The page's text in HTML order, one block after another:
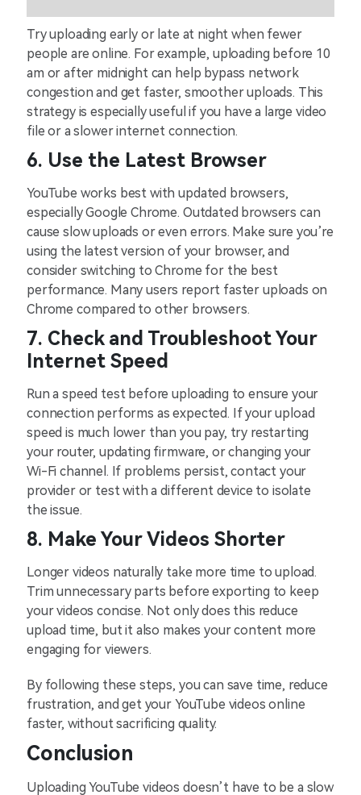
Try uploading early or late at night when fewer
people are online. For example, uploading before 10
am or after midnight can help bypass network
congestion and get faster, smoother uploads. This
strategy is especially useful if you have a large video
file or a slower internet connection.
6. Use the Latest Browser
YouTube works best with updated browsers,
especially Google Chrome. Outdated browsers can
cause slow uploads or even errors. Make sure you’re
using the latest version of your browser, and
consider switching to Chrome for the best
performance. Many users report faster uploads on
Chrome compared to other browsers.
7. Check and Troubleshoot Your
Internet Speed
Run a speed test before uploading to ensure your
connection performs as expected. If your upload
speed is much lower than you pay, try restarting
your router, updating firmware, or changing your
Wi-Fi channel. If problems persist, contact your
provider or test with a different device to isolate
the issue.
8. Make Your Videos Shorter
Longer videos naturally take more time to upload.
Trim unnecessary parts before exporting to keep
your videos concise. Not only does this reduce
upload time, but it also makes your content more
engaging for viewers.
By following these steps, you can save time, reduce
frustration, and get your YouTube videos online
faster, without sacrificing quality.
Conclusion
Uploading YouTube videos doesn’t have to be a slow